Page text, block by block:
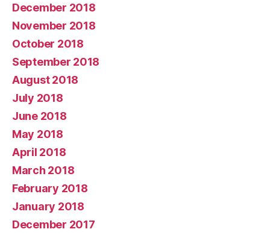
December 2018
November 2018
October 2018
September 2018
August 2018
July 2018
June 2018
May 2018
April 2018
March 2018
February 2018
January 2018
December 2017